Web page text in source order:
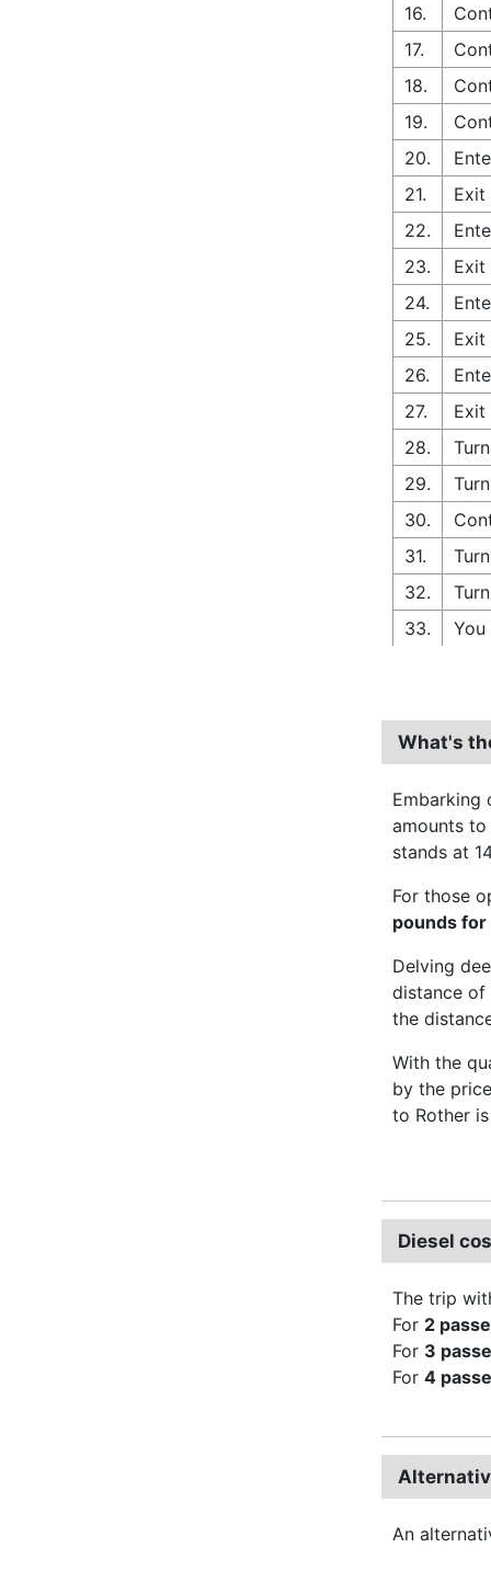
16.
17.
18.
19.
20.
21.
Exit
22.
23.
Exit
24.
25.
Exit
26.
27.
Exit
28.
29.
30.
31.
32.
33.
What's
Embarking
amounts to
stands at
For those
pounds
Delving
distance of
the
With the
by the
to Rother
Diesel
The trip
For 2
For 3
For 4
An